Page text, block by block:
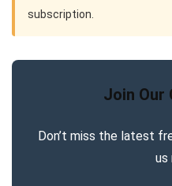
subscription.
Join Our
Don’t miss the latest
us